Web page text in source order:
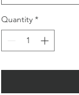
Quantity *